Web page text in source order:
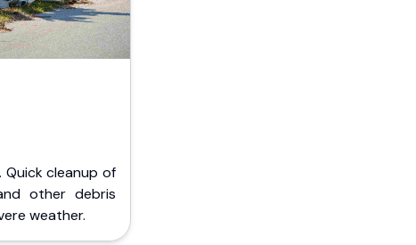
Quick cleanup of
other debris
weather.